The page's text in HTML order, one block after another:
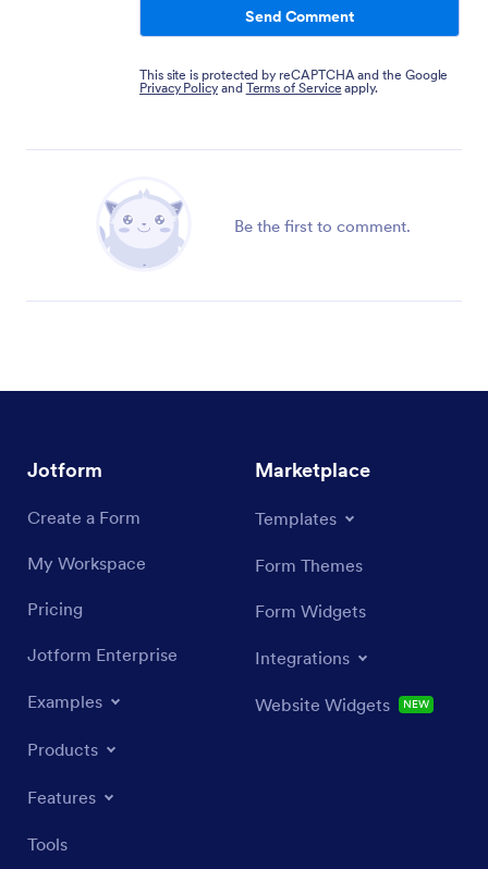
Send Comment
This site is protected by reCAPTCHA and the Google
Privacy Policy and Terms of Service apply.
Be the first to comment.
Jotform
Create a Form
My Workspace
Pricing
Jotform Enterprise
Examples
Products
Features
Tools
Marketplace
Templates
Form Themes
Form Widgets
Integrations
Website Widgets NEW